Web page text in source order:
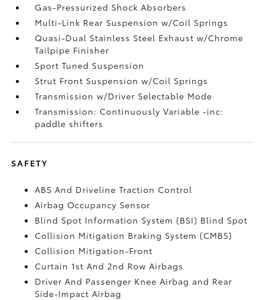
Gas-Pressurized Shock Absorbers
Multi-Link Rear Suspension w/Coil Springs
Quasi-Dual Stainless Steel Exhaust w/Chrome
Tailpipe Finisher
Sport Tuned Suspension
Strut Front Suspension w/Coil Springs
Transmission w/Driver Selectable Mode
Transmission: Continuously Variable -inc:
paddle shifters
SAFETY
ABS And Driveline Traction Control
Airbag Occupancy Sensor
Blind Spot Information System (BSI) Blind Spot
Collision Mitigation Braking System (CMBS)
Collision Mitigation-Front
Curtain 1st And 2nd Row Airbags
Driver And Passenger Knee Airbag and Rear
Side-Impact Airbag